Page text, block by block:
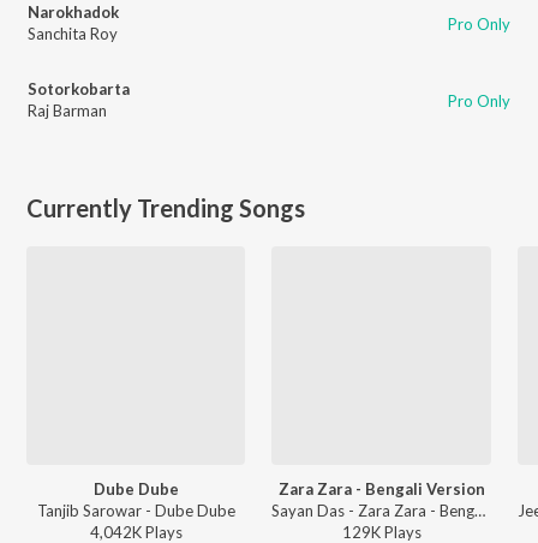
Narokhadok
Sanchita Roy
Pro Only
Sotorkobarta
Raj Barman
Pro Only
Currently Trending Songs
Dube Dube
Tanjib Sarowar - Dube Dube
4,042KPlays
Zara Zara - Bengali Version
Sayan Das - Zara Zara - Bengali Version
129KPlays